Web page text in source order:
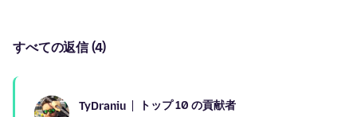
すべての返信 (4)
TyDraniu トップ 10 の貢献者